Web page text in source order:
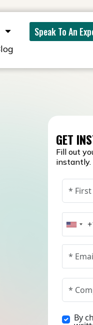
Speak To An
GET
Fill out
instantly.
By